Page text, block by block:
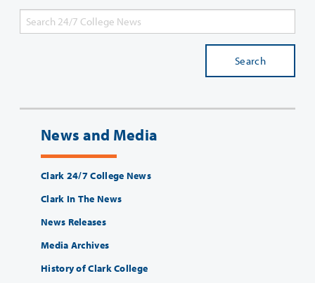
Search
News and Media
Clark 24/7 College News
Clark In The News
News Releases
Media Archives
History of Clark College